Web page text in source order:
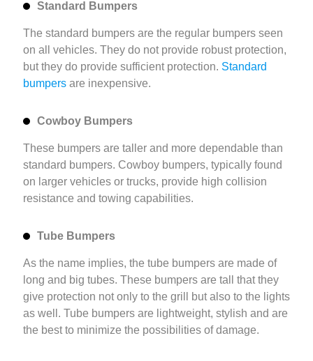
Standard Bumpers
The standard bumpers are the regular bumpers seen
on all vehicles. They do not provide robust protection,
but they do provide sufficient protection. Standard
bumpers are inexpensive.
Cowboy Bumpers
These bumpers are taller and more dependable than
standard bumpers. Cowboy bumpers, typically found
on larger vehicles or trucks, provide high collision
resistance and towing capabilities.
Tube Bumpers
As the name implies, the tube bumpers are made of
long and big tubes. These bumpers are tall that they
give protection not only to the grill but also to the lights
as well. Tube bumpers are lightweight, stylish and are
the best to minimize the possibilities of damage.